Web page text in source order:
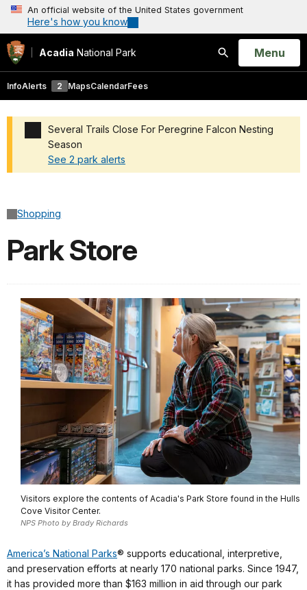
An official website of the United States government
Here's how you know
Acadia National Park
Search
Open
Menu
InfoAlerts 2 MapsCalendarFees
Several Trails Close For Peregrine Falcon Nesting
Season
See 2 park alerts
Shopping
Park Store
Visitors explore the contents of Acadia's Park Store found in the Hulls
Cove Visitor Center.
NPS Photo by Brady Richards
America’s National Parks® supports educational, interpretive,
and preservation efforts at nearly 170 national parks. Since 1947,
it has provided more than $163 million in aid through our park